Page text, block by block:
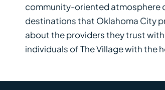
community-oriented atmosphere
destinations that Oklahoma City
about the providers they trust
individuals of The Village with the